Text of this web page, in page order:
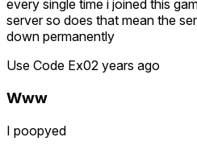
every single time i joined this
server so does that mean the
down permanently
Use Code Ex02 years ago
Www
I poopyed